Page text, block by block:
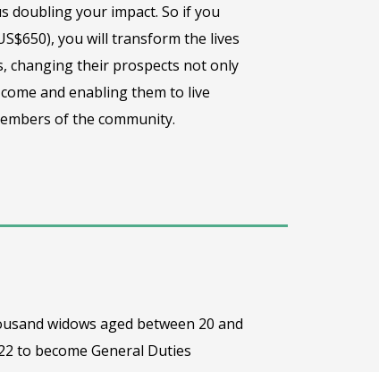
doubling your impact. So if you
you will transform the lives
changing their prospects not only
and enabling them to live
of the community.
widows aged between 20 and
to become General Duties